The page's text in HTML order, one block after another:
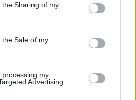
usage behaviour. You may click to
Google and its third-party tags to
purposes in below Google
Sharing of my
Sale of my
my
Advertising.